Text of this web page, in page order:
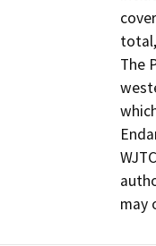
The
may